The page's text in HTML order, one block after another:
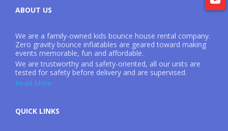
ABOUT US
We are a family-owned kids bounce house rental company.
Zero gravity bounce inflatables are geared toward making
events memorable, fun and affordable.
We are trustworthy and safety-oriented, all our units are
tested for safety before delivery and are supervised.
Read More
QUICK LINKS